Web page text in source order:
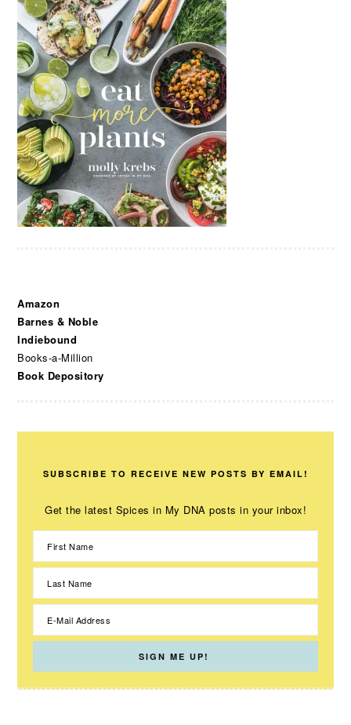
Amazon
Barnes & Noble
Indiebound
Books-a-Million
Book Depository
SUBSCRIBE TO RECEIVE NEW POSTS BY EMAIL!
Get the latest Spices in My DNA posts in your inbox!